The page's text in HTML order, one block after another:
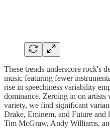
These trends underscore rock's
music featuring fewer
rise in speechiness variability
dominance. Zeroing in on artists
variety, we find significant
Drake, Eminem, and Future and
Tim McGraw, Andy Williams,